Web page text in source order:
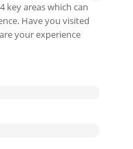
key areas which can
Have you visited
your experience